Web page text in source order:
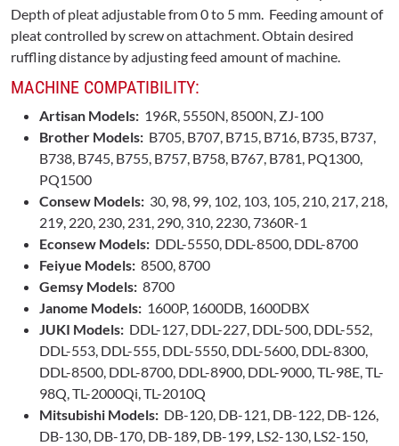
Depth of pleat adjustable from 0 to 5 mm. Feeding amount of
pleat controlled by screw on attachment. Obtain desired
ruffling distance by adjusting feed amount of machine.
MACHINE COMPATIBILITY:
Artisan Models: 196R, 5550N, 8500N, ZJ-100
Brother Models: B705, B707, B715, B716, B735, B737,
B738, B745, B755, B757, B758, B767, B781, PQ1300,
PQ1500
Consew Models: 30, 98, 99, 102, 103, 105, 210, 217, 218,
219, 220, 230, 231, 290, 310, 2230, 7360R-1
Econsew Models: DDL-5550, DDL-8500, DDL-8700
Feiyue Models: 8500, 8700
Gemsy Models: 8700
Janome Models: 1600P, 1600DB, 1600DBX
JUKI Models: DDL-127, DDL-227, DDL-500, DDL-552,
DDL-553, DDL-555, DDL-5550, DDL-5600, DDL-8300,
DDL-8500, DDL-8700, DDL-8900, DDL-9000, TL-98E, TL-
98Q, TL-2000Qi, TL-2010Q
Mitsubishi Models: DB-120, DB-121, DB-122, DB-126,
DB-130, DB-170, DB-189, DB-199, LS2-130, LS2-150,